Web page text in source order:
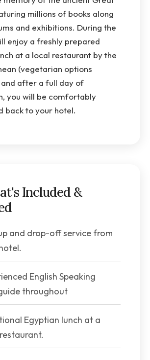
millions of books along
and exhibitions. During the
enjoy a freshly prepared
at a local restaurant by the
(vegetarian options
after a full day of
you will be comfortably
back to your hotel.
Included &
and drop-off service from
English Speaking
throughout
Egyptian lunch at a